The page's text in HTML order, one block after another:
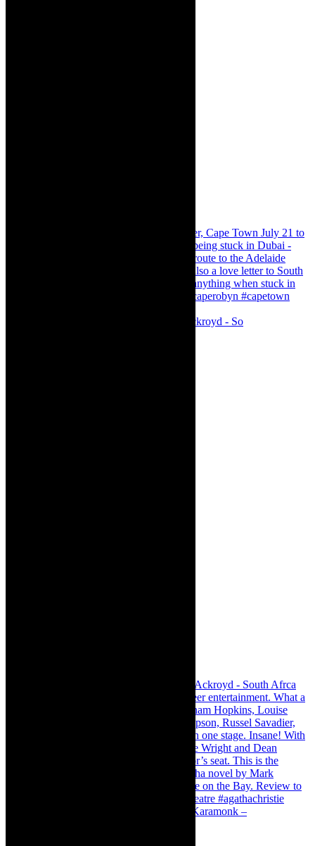
Agatha Christie’s The Murder of Roger Ackroyd - So
Karamonk – Kamishibai Cabaret. I loved Karamonk –